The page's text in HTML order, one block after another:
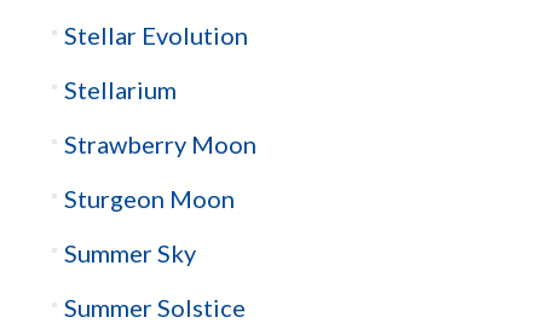
Stellar Evolution
Stellarium
Strawberry Moon
Sturgeon Moon
Summer Sky
Summer Solstice